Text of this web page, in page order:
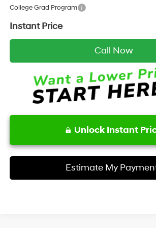
College Grad Program
Instant Price
Call Now
Unlock Instant
Estimate My